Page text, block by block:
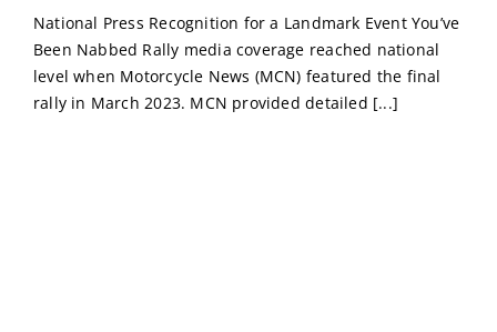
National Press Recognition for a Landmark Event You’ve
Been Nabbed Rally media coverage reached national
level when Motorcycle News (MCN) featured the final
rally in March 2023. MCN provided detailed [...]